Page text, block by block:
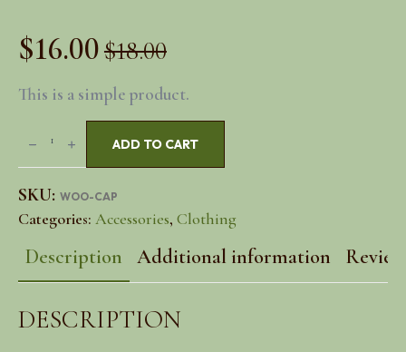
$18.00
Original
price
was:
$18.00.
$16.00
Current
price
is:
$16.00.
This is a simple product.
quantity
ADD TO CART
SKU: WOO-CAP
Categories: Accessories, Clothing
Description Additional information
DESCRIPTION